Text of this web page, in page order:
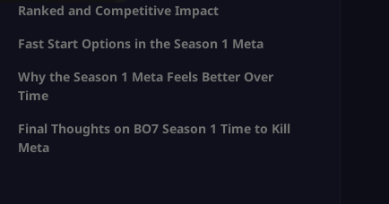
Ranked and Competitive Impact
Fast Start Options in the Season 1 Meta
Why the Season 1 Meta Feels Better Over
Time
Final Thoughts on BO7 Season 1 Time to Kill
Meta